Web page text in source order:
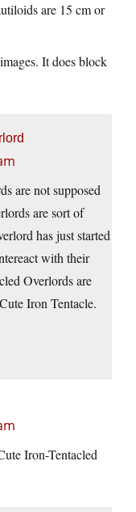
are 15 cm or
It does block
are not supposed
are sort of
has just started
with their
Overlords are
Iron Tentacle.
Iron-Tentacled